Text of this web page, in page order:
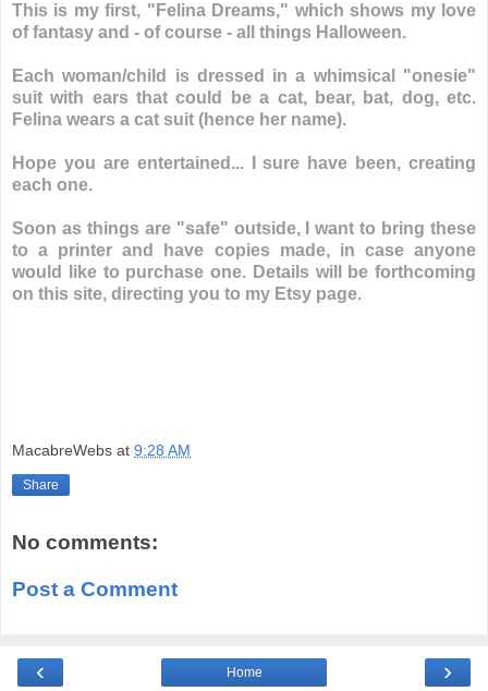
This is my first, "Felina Dreams," which shows my love
of fantasy and - of course - all things Halloween.
Each woman/child is dressed in a whimsical "onesie"
suit with ears that could be a cat, bear, bat, dog, etc.
Felina wears a cat suit (hence her name).
Hope you are entertained... I sure have been, creating
each one.
Soon as things are "safe" outside, I want to bring these
to a printer and have copies made, in case anyone
would like to purchase one. Details will be forthcoming
on this site, directing you to my Etsy page.
MacabreWebs at 9:28 AM
Share
No comments:
Post a Comment
‹ ›
Home